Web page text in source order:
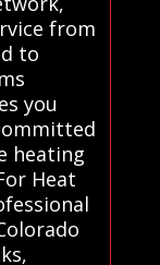
from
to
you
heating
Heat